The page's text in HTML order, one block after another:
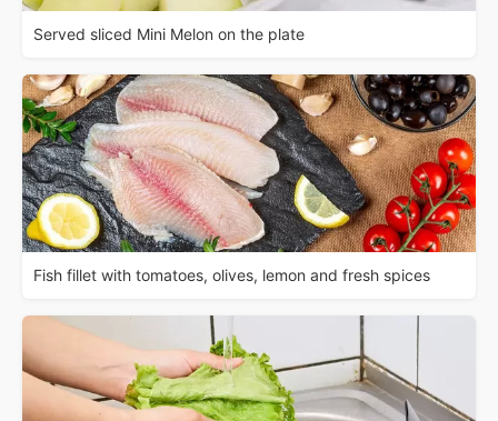
Served sliced Mini Melon on the plate
Fish fillet with tomatoes, olives, lemon and fresh spices